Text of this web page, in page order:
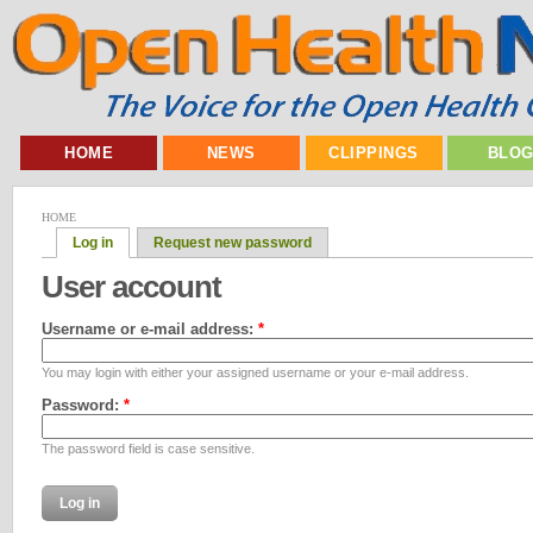
HOME NEWS CLIPPINGS
HOME
Log in Request new password
User account
Username or e-mail address: *
You may login with either your assigned username or your e-mail address.
Password: *
The password field is case sensitive.